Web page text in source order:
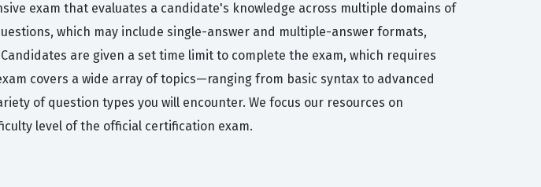
exam that evaluates a candidate's knowledge across multiple domains of
which may include single-answer and multiple-answer formats,
are given a set time limit to complete the exam, which requires
covers a wide array of topics—ranging from basic syntax to advanced
of question types you will encounter. We focus our resources on
level of the official certification exam.